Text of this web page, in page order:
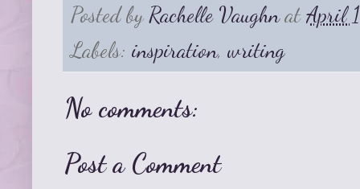
Posted byRachelle Vaughn atApril
Labels: inspiration, writing
No comments:
Post a Comment